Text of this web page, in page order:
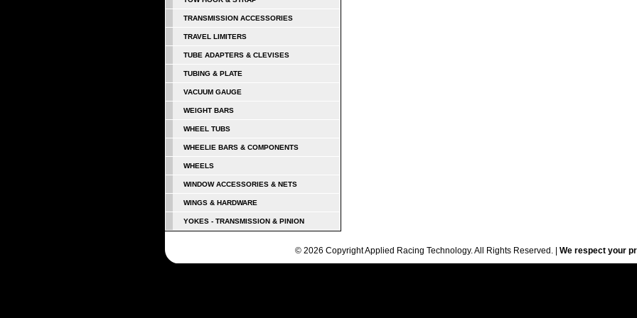
TRANSMISSION ACCESSORIES
TRAVEL LIMITERS
TUBE ADAPTERS & CLEVISES
TUBING & PLATE
VACUUM GAUGE
WEIGHT BARS
WHEEL TUBS
WHEELIE BARS & COMPONENTS
WHEELS
WINDOW ACCESSORIES & NETS
WINGS & HARDWARE
YOKES - TRANSMISSION & PINION
© 2026 Copyright Applied Racing Technology. All Rights Reserved. | We respect your